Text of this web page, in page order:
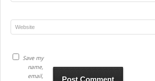
Save my
name,
email,